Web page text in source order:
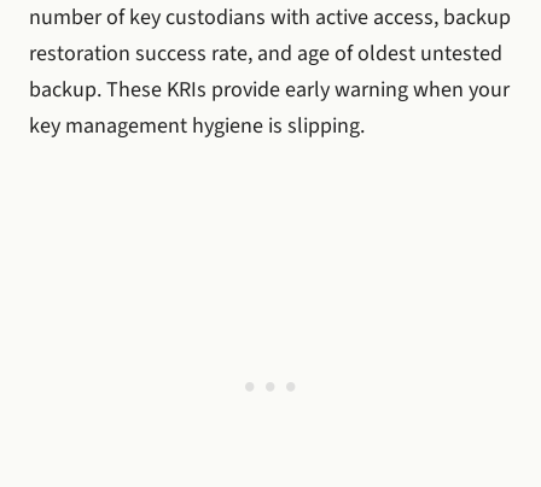
number of key custodians with active access, backup
restoration success rate, and age of oldest untested
backup. These KRIs provide early warning when your
key management hygiene is slipping.